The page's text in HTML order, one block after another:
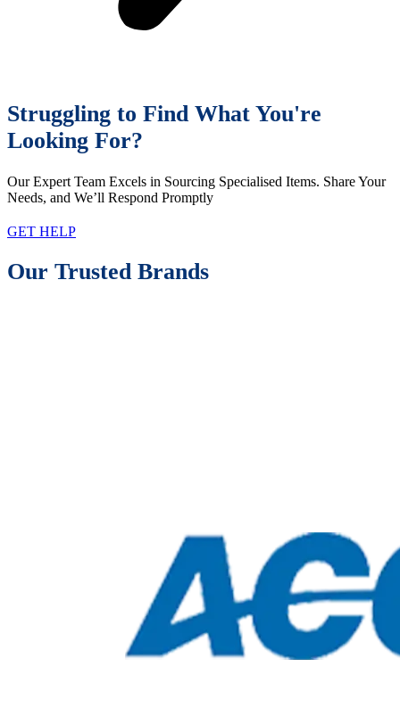
Struggling to Find What You're
Looking For?
Our Expert Team Excels in Sourcing Specialised Items. Share Your
Needs, and We’ll Respond Promptly
GET HELP
Our Trusted Brands